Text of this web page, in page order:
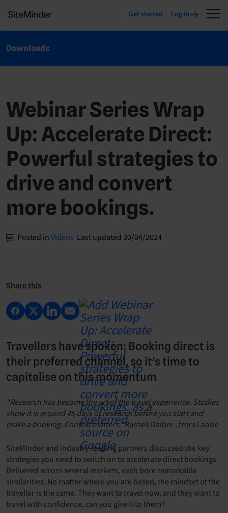
Get started Log In
Downloads
Webinar Series Wrap
Up: Accelerate Direct:
Powerful strategies to
drive and convert
more bookings.
Posted inVideos Last updated 30/04/2024
Share this
Travellers have spoken: Booking direct is
their preferred channel, so it’s time to
capitalise on this momentum
“Research has become the art of the travel experience. Studies
show it is around 45 days of research before you start and
make a booking. Context matters.”Russell Daiber , from Laasie
SiteMinder and industry-leading partners discussed the key
strategies you need to switch on to accelerate direct bookings.
Delivered across several markets, each bore remarkable
similarities. No matter where you are based, the mindset of the
traveller is the same. They want to travel now, and they want to
travel with confidence, can you give it to them?